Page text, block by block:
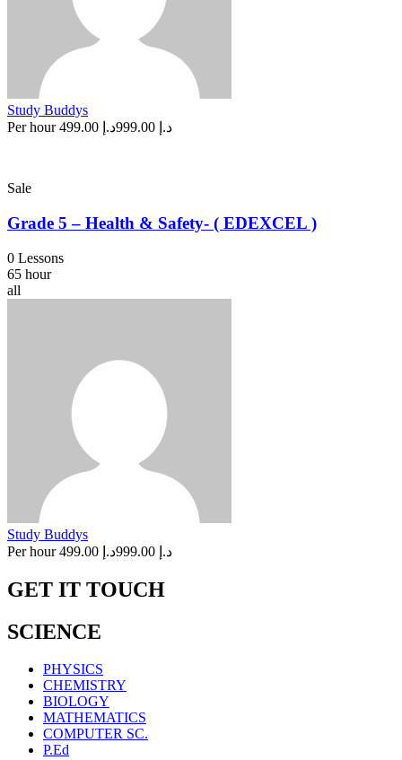
Study Buddys
Per hour
د.إ 999.00 د.إ 499.00
Sale
Grade 5 – Health & Safety- ( EDEXCEL )
0 Lessons
65 hour
all
Study Buddys
Per hour
د.إ 999.00 د.إ 499.00
GET IT TOUCH
SCIENCE
PHYSICS
CHEMISTRY
BIOLOGY
MATHEMATICS
COMPUTER SC.
P.Ed